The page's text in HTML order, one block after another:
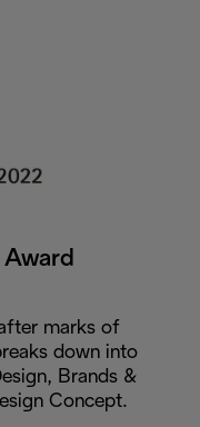
Award
marks of
down into
Brands &
Concept.